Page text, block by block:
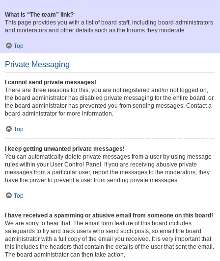
What is “The team” link?
This page provides you with a list of board staff, including board administrators
and moderators and other details such as the forums they moderate.
Top
Private Messaging
I cannot send private messages!
There are three reasons for this; you are not registered and/or not logged on,
the board administrator has disabled private messaging for the entire board, or
the board administrator has prevented you from sending messages. Contact a
board administrator for more information.
Top
I keep getting unwanted private messages!
You can automatically delete private messages from a user by using message
rules within your User Control Panel. If you are receiving abusive private
messages from a particular user, report the messages to the moderators; they
have the power to prevent a user from sending private messages.
Top
I have received a spamming or abusive email from someone on this board!
We are sorry to hear that. The email form feature of this board includes
safeguards to try and track users who send such posts, so email the board
administrator with a full copy of the email you received. It is very important that
this includes the headers that contain the details of the user that sent the email.
The board administrator can then take action.